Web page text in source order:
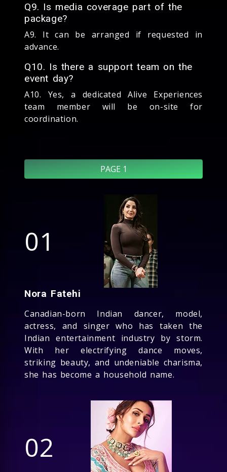
Q9. Is media coverage part of the
package?
A9. It can be arranged if requested in
advance.
Q10. Is there a support team on the
event day?
A10. Yes, a dedicated Alive Experiences
team member will be on-site for
coordination.
PAGE 1
01
Nora Fatehi
Canadian-born Indian dancer, model,
actress, and singer who has taken the
Indian entertainment industry by storm.
With her electrifying dance moves,
striking beauty, and undeniable charisma,
she has become a household name.
02